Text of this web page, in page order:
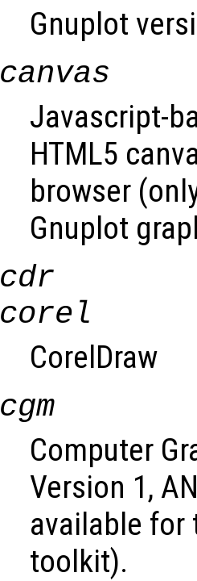
Gnuplot
canvas
Javascript-
HTML5
browser
Gnuplot
cdr
corel
CorelDraw
cgm
Computer
Version 1,
available for
toolkit).